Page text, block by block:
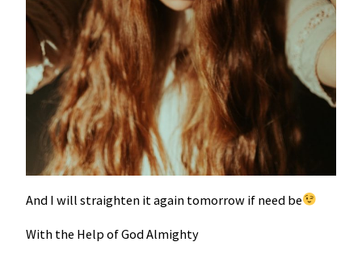
And I will straighten it again tomorrow if need be
With the Help of God Almighty